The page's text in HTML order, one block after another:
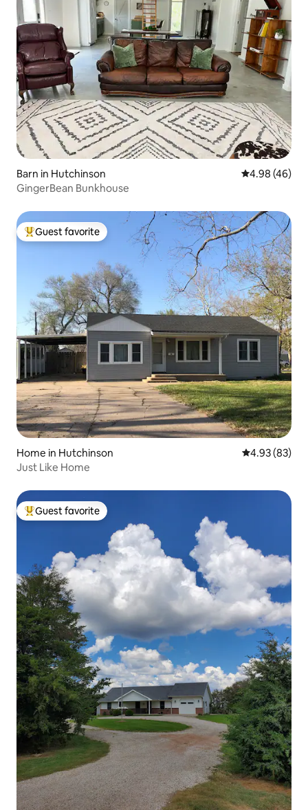
Barn in Hutchinson 4.98 out of 5
4.98 (46)
GingerBean Bunkhouse
Top guest favorite
Guest favorite
Home in Hutchinson 4.93 out of 5
4.93 (83)
Just Like Home
Top guest favorite
Guest favorite